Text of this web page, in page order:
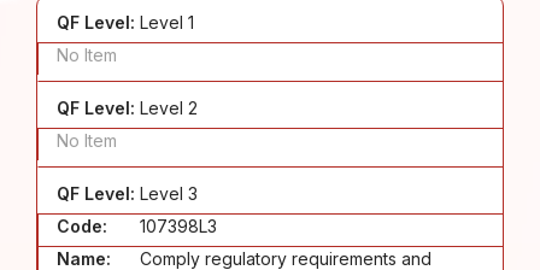
QF Level: Level 1
No Item
QF Level: Level 2
No Item
QF Level: Level 3
Code:
107398L3
Name:
Comply regulatory requirements and